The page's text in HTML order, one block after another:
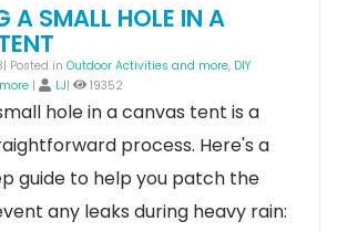
A SMALL HOLE IN A
Posted in Outdoor Activities and more, DIY
| LJ| 19352
hole in a canvas tent is a
process. Here's a
guide to help you patch the
any leaks during heavy rain: